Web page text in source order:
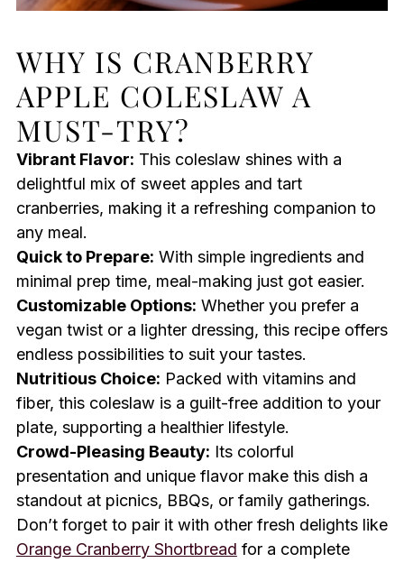
WHY IS CRANBERRY
APPLE COLESLAW A
MUST-TRY?
Vibrant Flavor: This coleslaw shines with a
delightful mix of sweet apples and tart
cranberries, making it a refreshing companion to
any meal.
Quick to Prepare: With simple ingredients and
minimal prep time, meal-making just got easier.
Customizable Options: Whether you prefer a
vegan twist or a lighter dressing, this recipe offers
endless possibilities to suit your tastes.
Nutritious Choice: Packed with vitamins and
fiber, this coleslaw is a guilt-free addition to your
plate, supporting a healthier lifestyle.
Crowd-Pleasing Beauty: Its colorful
presentation and unique flavor make this dish a
standout at picnics, BBQs, or family gatherings.
Don’t forget to pair it with other fresh delights like
Orange Cranberry Shortbread for a complete